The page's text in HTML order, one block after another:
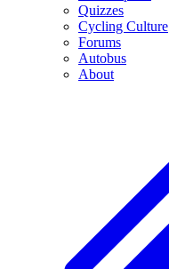
Quizzes
Cycling Culture
Forums
Autobus
About